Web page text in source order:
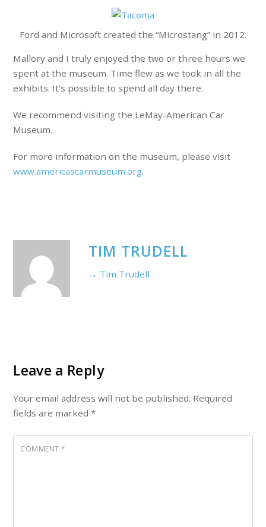
Ford and Microsoft created the “Microstang” in 2012.
Mallory and I truly enjoyed the two or three hours we
spent at the museum. Time flew as we took in all the
exhibits. It’s possible to spend all day there.
We recommend visiting the LeMay-American Car
Museum.
For more information on the museum, please visit
www.americascarmuseum.org.
TIM TRUDELL
→ Tim Trudell
Leave a Reply
Your email address will not be published. Required
fields are marked*
COMMENT*